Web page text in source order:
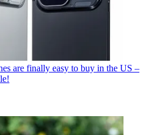
are finally easy to buy in the US –